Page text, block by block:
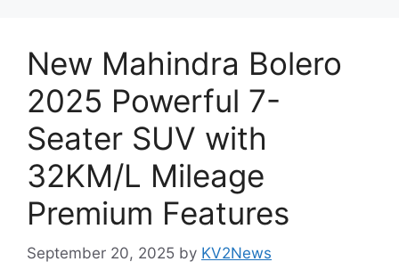
New Mahindra Bolero
2025 Powerful 7-
Seater SUV with
32KM/L Mileage
Premium Features
September 20, 2025 by KV2News